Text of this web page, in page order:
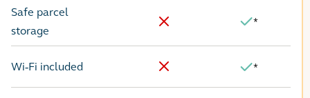
Safe parcel
storage
No
*
Wi-Fi included
No *